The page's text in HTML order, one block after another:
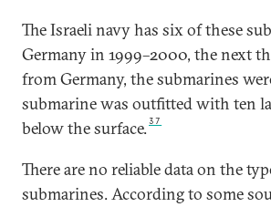
The Israeli navy has six of these
Germany in 1999–2000, the next
from Germany, the submarines
submarine was outfitted with ten
below the surface.37
There are no reliable data on the
submarines. According to some